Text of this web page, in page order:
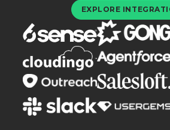
EXPLORE